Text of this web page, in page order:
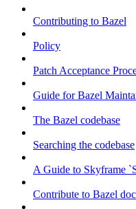
Contributing to Bazel
Policy
Patch Acceptance
Guide for Bazel
The Bazel codebase
Searching the codebase
A Guide to Skyframe
Contribute to Bazel